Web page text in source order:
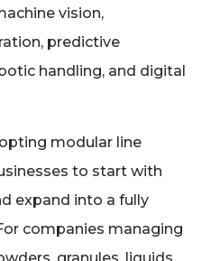
vision,
predictive
handling, and digital
modular line
to start with
expand into a fully
companies managing
granules, liquids,